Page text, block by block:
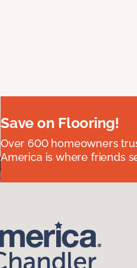
Save on Flooring!
Over 600 homeowners
America is where friends